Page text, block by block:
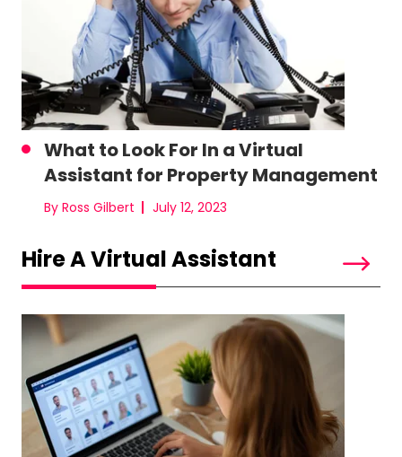
What to Look For In a Virtual
Assistant for Property Management
By Ross Gilbert July 12, 2023
Hire A Virtual Assistant